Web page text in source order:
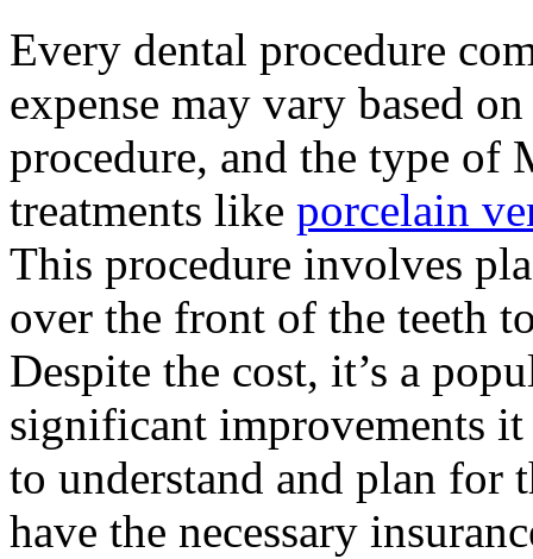
Every dental procedure
expense may vary based
procedure, and the type of
treatments like porcelain
This procedure involves
over the front of the teeth
Despite the cost, it’s a
significant improvements it
to understand and plan for
have the necessary